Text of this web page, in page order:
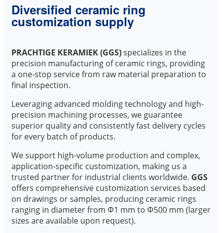
Diversified ceramic ring
customization supply
PRACHTIGE KERAMIEK (GGS)specializes in the
precision manufacturing of ceramic rings, providing
a one-stop service from raw material preparation to
final inspection.
Leveraging advanced molding technology and high-
precision machining processes, we guarantee
superior quality and consistently fast delivery cycles
for every batch of products.
We support high-volume production and complex,
application-specific customization, making us a
trusted partner for industrial clients worldwide. GGS
offers comprehensive customization services based
on drawings or samples, producing ceramic rings
ranging in diameter from Φ1 mm to Φ500 mm (larger
sizes are available upon request).